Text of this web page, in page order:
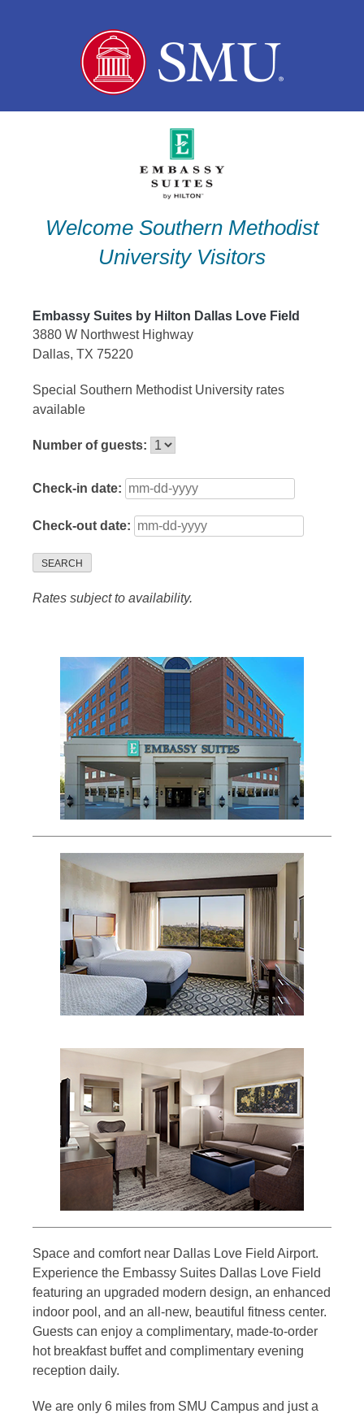
Welcome Southern Methodist
University Visitors
Embassy Suites by Hilton Dallas Love Field
3880 W Northwest Highway
Dallas, TX 75220
Special Southern Methodist University rates
available
Number of guests:
Check-in date:
Check-out date:
SEARCH
Rates subject to availability.
Space and comfort near Dallas Love Field Airport.
Experience the Embassy Suites Dallas Love Field
featuring an upgraded modern design, an enhanced
indoor pool, and an all-new, beautiful fitness center.
Guests can enjoy a complimentary, made-to-order
hot breakfast buffet and complimentary evening
reception daily.
We are only 6 miles from SMU Campus and just a